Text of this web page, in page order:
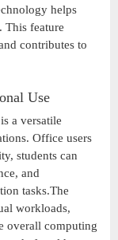
helps
This feature
contributes to
Use
a versatile
Office users
students can
and
tasks.The
workloads,
overall computing